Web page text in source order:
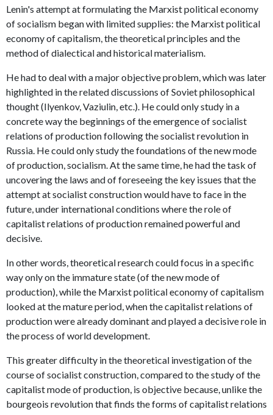
Lenin's attempt at formulating the Marxist political economy
of socialism began with limited supplies: the Marxist political
economy of capitalism, the theoretical principles and the
method of dialectical and historical materialism.
He had to deal with a major objective problem, which was later
highlighted in the related discussions of Soviet philosophical
thought (Ilyenkov, Vaziulin, etc.). He could only study in a
concrete way the beginnings of the emergence of socialist
relations of production following the socialist revolution in
Russia. He could only study the foundations of the new mode
of production, socialism. At the same time, he had the task of
uncovering the laws and of foreseeing the key issues that the
attempt at socialist construction would have to face in the
future, under international conditions where the role of
capitalist relations of production remained powerful and
decisive.
In other words, theoretical research could focus in a specific
way only on the immature state (of the new mode of
production), while the Marxist political economy of capitalism
looked at the mature period, when the capitalist relations of
production were already dominant and played a decisive role in
the process of world development.
This greater difficulty in the theoretical investigation of the
course of socialist construction, compared to the study of the
capitalist mode of production, is objective because, unlike the
bourgeois revolution that finds the forms of capitalist relations